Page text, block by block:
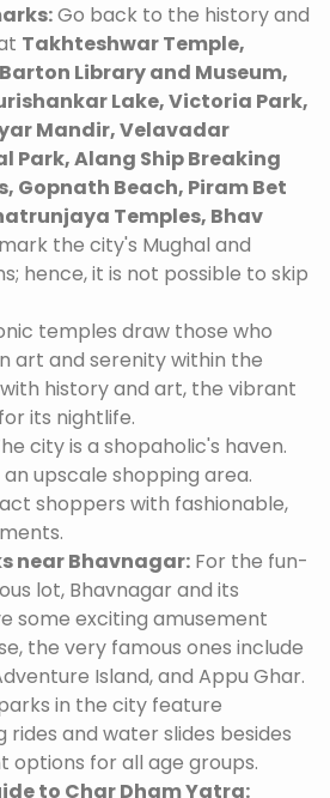
Go back to the history and
Takhteshwar Temple,
Library and Museum,
Lake, Victoria Park,
Mandir, Velavadar
Park, Alang Ship Breaking
Gopnath Beach, Piram Bet
Temples, Bhav
the city's Mughal and
hence, it is not possible to skip
temples draw those who
art and serenity within the
history and art, the vibrant
its nightlife.
city is a shopaholic's haven.
upscale shopping area.
shoppers with fashionable,
near Bhavnagar: For the fun-
lot, Bhavnagar and its
some exciting amusement
the very famous ones include
Island, and Appu Ghar.
in the city feature
and water slides besides
for all age groups.
to Char Dham Yatra: